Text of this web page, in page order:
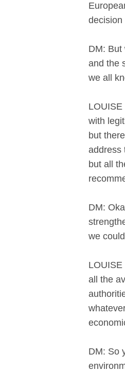
DM: But
and the
we all
with
but
address
but all
DM:
we
all the
DM: So